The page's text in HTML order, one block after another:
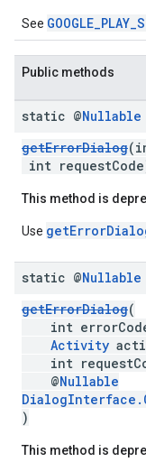
See
Public methods
static @Nullable
getErrorDialog
int
This method is
Use
static @Nullable
getErrorDialog(
int
Activity
int
@Nullable
)
This method is